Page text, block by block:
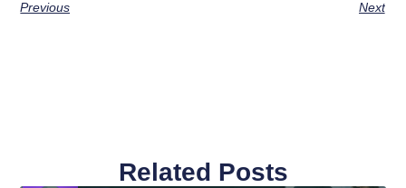
Previous Next
Related Posts